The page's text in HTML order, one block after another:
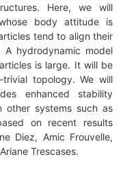
Here, we will
body attitude is
tend to align their
hydrodynamic model
is large. It will be
topology. We will
enhanced stability
other systems such as
on recent results
Diez, Amic Frouvelle,
Trescases.